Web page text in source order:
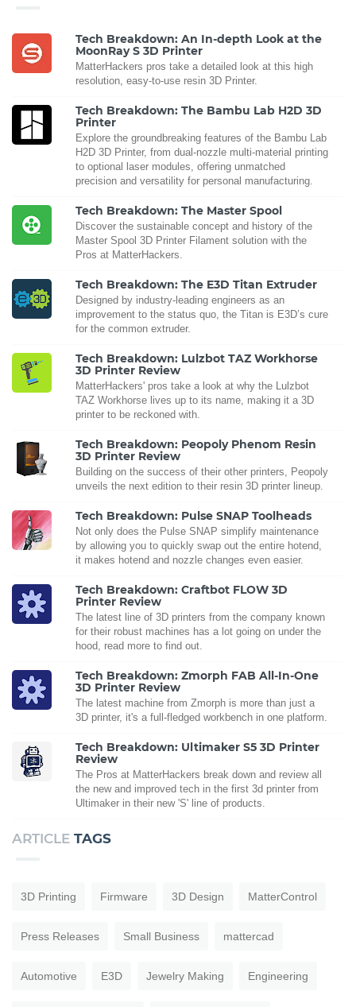
Tech Breakdown: An In-depth Look at the
MoonRay S 3D Printer
MatterHackers pros take a detailed look at this high
resolution, easy-to-use resin 3D Printer.
Tech Breakdown: The Bambu Lab H2D 3D
Printer
Explore the groundbreaking features of the Bambu Lab
H2D 3D Printer, from dual-nozzle multi-material printing
to optional laser modules, offering unmatched
precision and versatility for personal manufacturing.
Tech Breakdown: The Master Spool
Discover the sustainable concept and history of the
Master Spool 3D Printer Filament solution with the
Pros at MatterHackers.
Tech Breakdown: The E3D Titan Extruder
Designed by industry-leading engineers as an
improvement to the status quo, the Titan is E3D’s cure
for the common extruder.
Tech Breakdown: Lulzbot TAZ Workhorse
3D Printer Review
MatterHackers' pros take a look at why the Lulzbot
TAZ Workhorse lives up to its name, making it a 3D
printer to be reckoned with.
Tech Breakdown: Peopoly Phenom Resin
3D Printer Review
Building on the success of their other printers, Peopoly
unveils the next edition to their resin 3D printer lineup.
Tech Breakdown: Pulse SNAP Toolheads
Not only does the Pulse SNAP simplify maintenance
by allowing you to quickly swap out the entire hotend,
it makes hotend and nozzle changes even easier.
Tech Breakdown: Craftbot FLOW 3D
Printer Review
The latest line of 3D printers from the company known
for their robust machines has a lot going on under the
hood, read more to find out.
Tech Breakdown: Zmorph FAB All-In-One
3D Printer Review
The latest machine from Zmorph is more than just a
3D printer, it's a full-fledged workbench in one platform.
Tech Breakdown: Ultimaker S5 3D Printer
Review
The Pros at MatterHackers break down and review all
the new and improved tech in the first 3d printer from
Ultimaker in their new 'S' line of products.
ARTICLE TAGS
3D Printing Firmware 3D Design MatterControl
Press Releases Small Business mattercad
Automotive E3D Jewelry Making Engineering